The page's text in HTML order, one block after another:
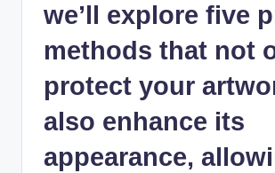
we’ll explore five
methods that not
protect your
also enhance its
appearance,